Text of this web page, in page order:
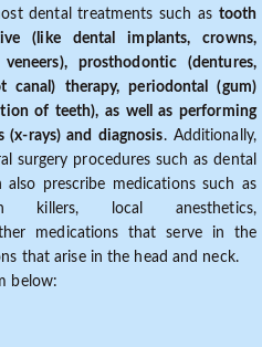
dental treatments such as tooth
(like dental implants, crowns,
prosthodontic (dentures,
canal) therapy, periodontal (gum)
of teeth), as well as performing
(x-rays) and diagnosis. Additionally,
surgery procedures such as dental
prescribe medications such as
killers, local anesthetics,
medications that serve in the
that arise in the head and neck.
below: